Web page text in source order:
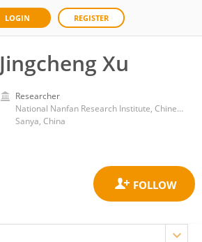
LOGIN REGISTER
Jingcheng Xu
Researcher
National Nanfan Research Institute, Chinese Academy of Agricultural Sciences
Sanya, China